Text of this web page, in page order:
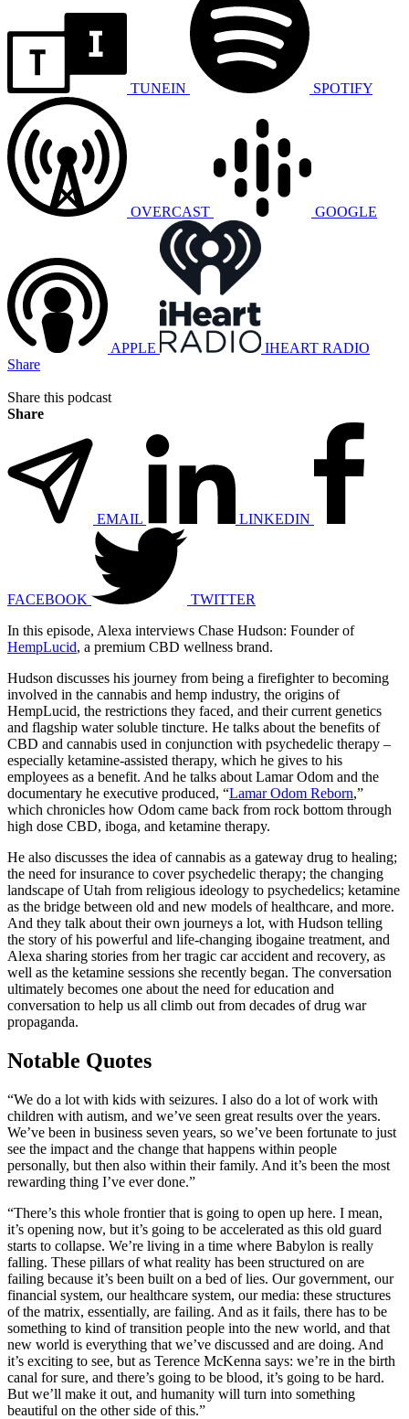
TUNEIN SPOTIFY
OVERCAST GOOGLE
APPLE
IHEART RADIO
Share
Share this podcast
Share
EMAIL LINKEDIN
FACEBOOK
TWITTER
In this episode, Alexa interviews Chase Hudson: Founder of
HempLucid, a premium CBD wellness brand.
Hudson discusses his journey from being a firefighter to becoming
involved in the cannabis and hemp industry, the origins of
HempLucid, the restrictions they faced, and their current genetics
and flagship water soluble tincture. He talks about the benefits of
CBD and cannabis used in conjunction with psychedelic therapy –
especially ketamine-assisted therapy, which he gives to his
employees as a benefit. And he talks about Lamar Odom and the
documentary he executive produced, “Lamar Odom Reborn,”
which chronicles how Odom came back from rock bottom through
high dose CBD, iboga, and ketamine therapy.
He also discusses the idea of cannabis as a gateway drug to healing;
the need for insurance to cover psychedelic therapy; the changing
landscape of Utah from religious ideology to psychedelics; ketamine
as the bridge between old and new models of healthcare, and more.
And they talk about their own journeys a lot, with Hudson telling
the story of his powerful and life-changing ibogaine treatment, and
Alexa sharing stories from her tragic car accident and recovery, as
well as the ketamine sessions she recently began. The conversation
ultimately becomes one about the need for education and
conversation to help us all climb out from decades of drug war
propaganda.
Notable Quotes
“We do a lot with kids with seizures. I also do a lot of work with
children with autism, and we’ve seen great results over the years.
We’ve been in business seven years, so we’ve been fortunate to just
see the impact and the change that happens within people
personally, but then also within their family. And it’s been the most
rewarding thing I’ve ever done.”
“There’s this whole frontier that is going to open up here. I mean,
it’s opening now, but it’s going to be accelerated as this old guard
starts to collapse. We’re living in a time where Babylon is really
falling. These pillars of what reality has been structured on are
failing because it’s been built on a bed of lies. Our government, our
financial system, our healthcare system, our media: these structures
of the matrix, essentially, are failing. And as it fails, there has to be
something to kind of transition people into the new world, and that
new world is everything that we’ve discussed and are doing. And
it’s exciting to see, but as Terence McKenna says: we’re in the birth
canal for sure, and there’s going to be blood, it’s going to be hard.
But we’ll make it out, and humanity will turn into something
beautiful on the other side of this.”